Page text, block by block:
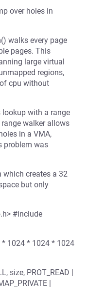
over holes in
walks every page
pages. This
large virtual
regions,
cpu without
lookup with a range
walker allows
in a VMA,
problem was
which creates a 32
but only
#include
1024 * 1024 * 1024
size, PROT_READ |
|